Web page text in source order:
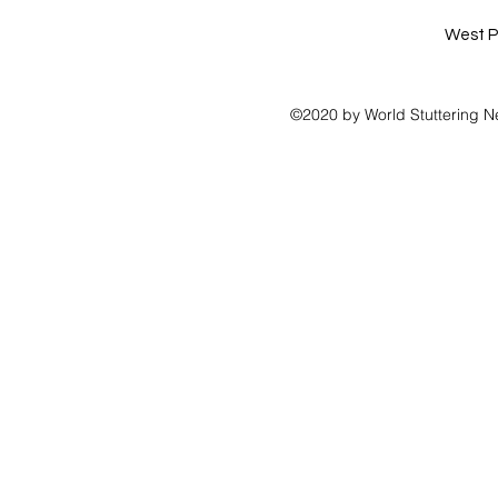
West
©2020 by World Stuttering